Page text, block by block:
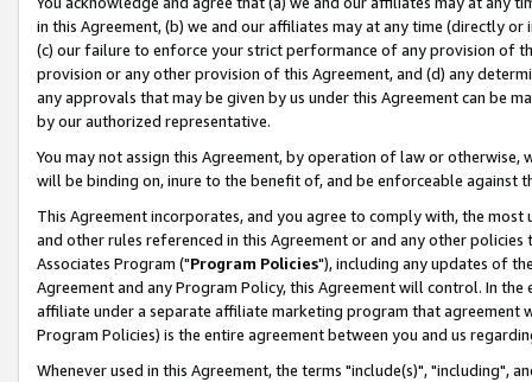
in this Agreement, (b) we and our affiliates may at any time (directly
(c) our failure to enforce your strict performance of any provision of
provision or any other provision of this Agreement, and (d) any
any approvals that may be given by us under this Agreement can be
by our authorized representative.
You may not assign this Agreement, by operation of law or
will be binding on, inure to the benefit of, and be enforceable against
This Agreement incorporates, and you agree to comply with, the
and other rules referenced in this Agreement or and any other
Associates Program ("Program Policies"), including any updates of
Agreement and any Program Policy, this Agreement will control. In
affiliate under a separate affiliate marketing program that agreement
Program Policies) is the entire agreement between you and us
Whenever used in this Agreement, the terms "include(s)", "including",